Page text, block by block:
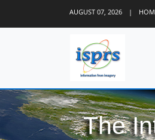
AUGUST 07, 2026 |
The